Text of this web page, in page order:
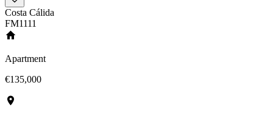
Costa Cálida
FM1111
Apartment
€135,000